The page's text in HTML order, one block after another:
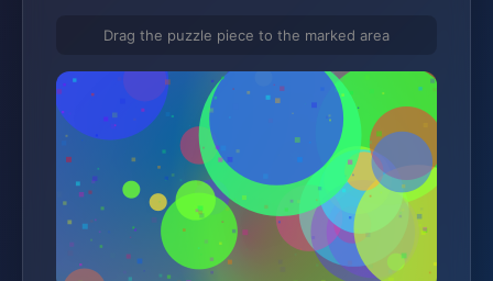
Drag the puzzle piece to the marked area